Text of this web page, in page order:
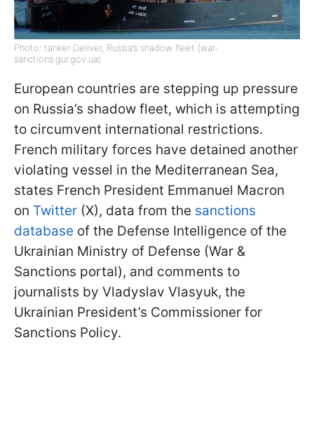
Photo: tanker Deliver, Russia’s shadow fleet (war-
sanctions.gur.gov.ua)
European countries are stepping up pressure
on Russia’s shadow fleet, which is attempting
to circumvent international restrictions.
French military forces have detained another
violating vessel in the Mediterranean Sea,
states French President Emmanuel Macron
on Twitter (X), data from the sanctions
database of the Defense Intelligence of the
Ukrainian Ministry of Defense (War &
Sanctions portal), and comments to
journalists by Vladyslav Vlasyuk, the
Ukrainian President’s Commissioner for
Sanctions Policy.